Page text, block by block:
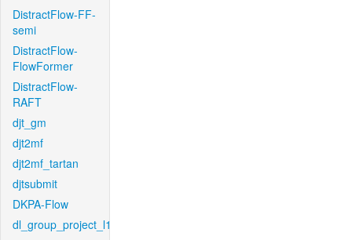
DistractFlow-FF-
semi
DistractFlow-
FlowFormer
DistractFlow-
RAFT
djt_gm
djt2mf
djt2mf_tartan
djtsubmit
DKPA-Flow
dl_group_project_l1